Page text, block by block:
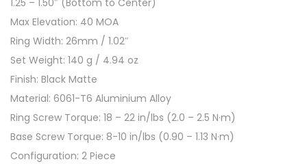
Max Elevation: 40 MOA
Ring Width: 26mm / 1.02″
Set Weight: 140 g / 4.94 oz
Finish: Black Matte
Material: 6061-T6 Aluminium Alloy
Ring Screw Torque: 18 – 22 in/lbs (2.0 – 2.5 N·m)
Base Screw Torque: 8-10 in/lbs (0.90 – 1.13 N·m)
Configuration: 2 Piece